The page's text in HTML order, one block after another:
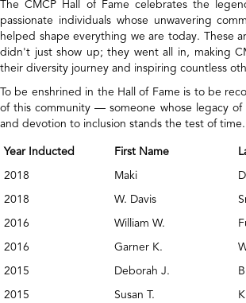
The CMCP Hall of Fame celebrates the
passionate individuals whose unwavering
helped shape everything we are today. These
didn't just show up; they went all in, making
their diversity journey and inspiring countless
To be enshrined in the Hall of Fame is to be
of this community — someone whose legacy of
and devotion to inclusion stands the test of time.
Year Inducted First Name
2018
Maki
2018
W. Davis
2016
William W.
2016
Garner K.
2015
Deborah J.
2015
Susan T.